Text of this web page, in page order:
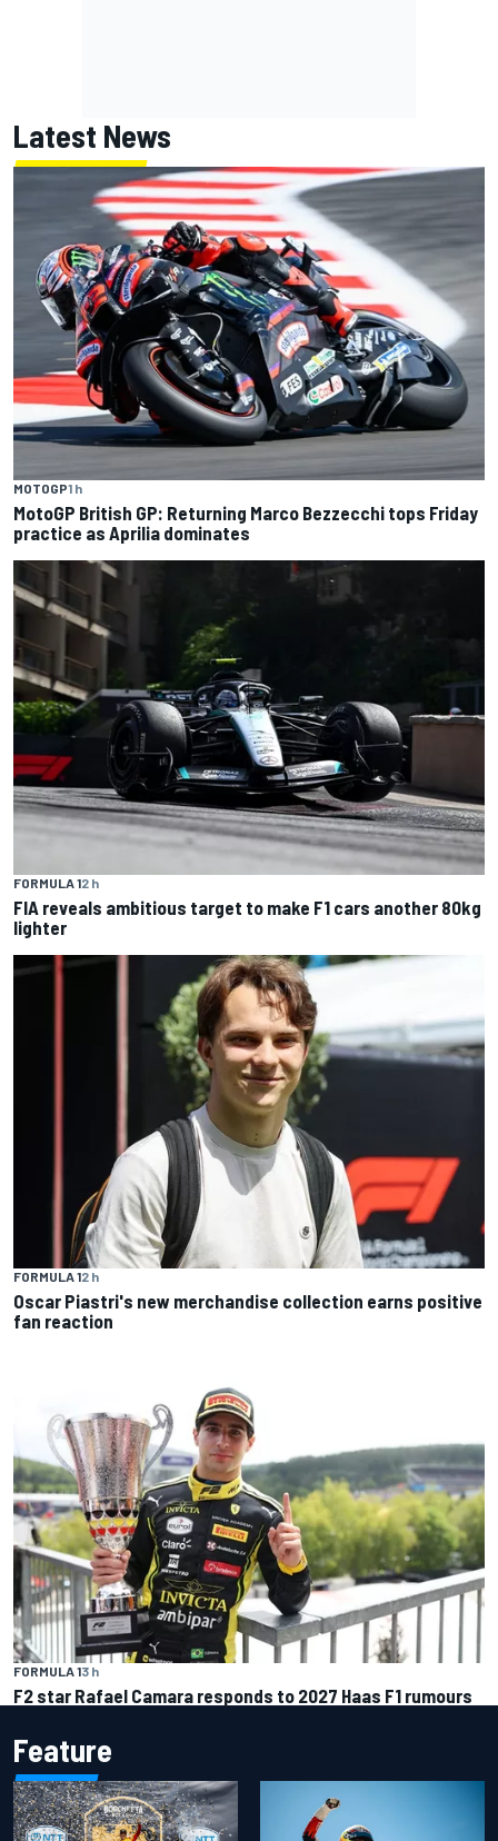
Latest News
MOTOGP1 h
MotoGP British GP: Returning Marco Bezzecchi tops Friday
practice as Aprilia dominates
FORMULA 12 h
FIA reveals ambitious target to make F1 cars another 80kg
lighter
FORMULA 12 h
Oscar Piastri's new merchandise collection earns positive
fan reaction
FORMULA 13 h
F2 star Rafael Camara responds to 2027 Haas F1 rumours
Feature